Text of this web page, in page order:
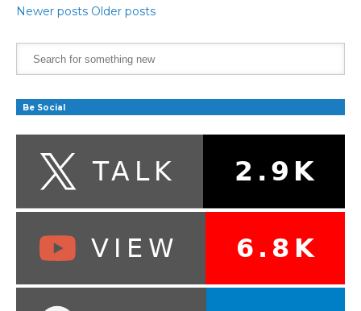
Newer posts Older posts
Be Social